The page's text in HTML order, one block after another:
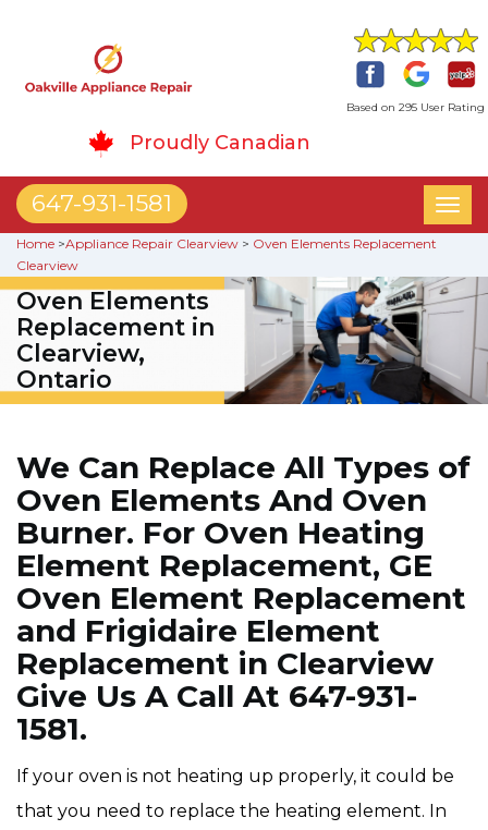
Based on 295 User Rating
Proudly Canadian
647-931-1581
Home >Appliance Repair Clearview > Oven Elements Replacement
Clearview
Oven Elements
Replacement in
Clearview,
Ontario
We Can Replace All Types of
Oven Elements And Oven
Burner. For Oven Heating
Element Replacement, GE
Oven Element Replacement
and Frigidaire Element
Replacement in Clearview
Give Us A Call At 647-931-
1581.
If your oven is not heating up properly, it could be
that you need to replace the heating element. In